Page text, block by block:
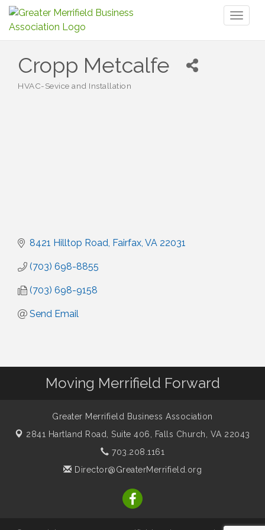
Cropp Metcalfe
HVAC-Sevice and Installation
8421 Hilltop Road Fairfax VA 22031
(703) 698-8855
(703) 698-9158
Send Email
Moving Merrifield Forward
Greater Merrifield Business Association
2841 Hartland Road, Suite 406, Falls Church, VA 22043
703.208.1161
Director@GreaterMerrifield.org